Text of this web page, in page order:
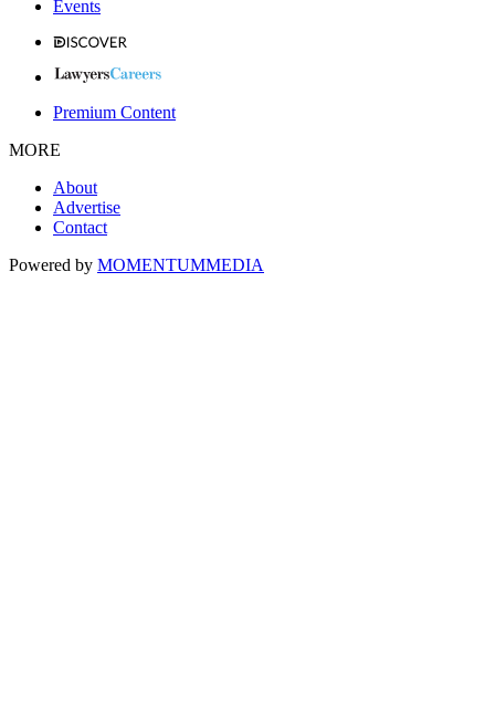
Events
Premium Content
MORE
About
Advertise
Contact
Powered by MOMENTUMMEDIA